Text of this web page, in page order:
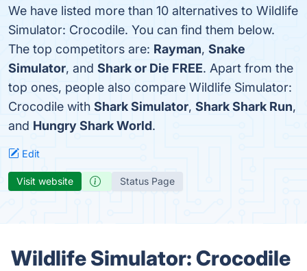
We have listed more than 10 alternatives to Wildlife
Simulator: Crocodile. You can find them below.
The top competitors are: Rayman, Snake
Simulator, and Shark or Die FREE. Apart from the
top ones, people also compare Wildlife Simulator:
Crocodile with Shark Simulator, Shark Shark Run,
and Hungry Shark World.
Edit
Visit website Status Page
Wildlife Simulator: Crocodile